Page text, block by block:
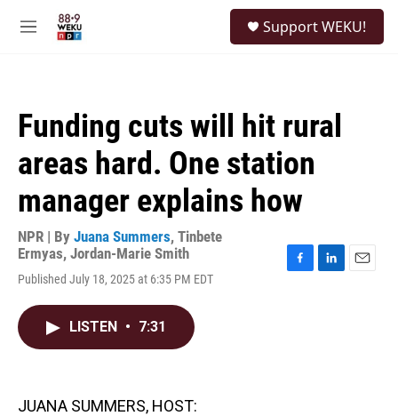
M
Support WEKU!
Funding cuts will hit rural
areas hard. One station
manager explains how
NPR | By Juana Summers, Tinbete
Ermyas, Jordan-Marie Smith
Published July 18, 2025 at 6:35 PM EDT
LISTEN • 7:31
JUANA SUMMERS, HOST: